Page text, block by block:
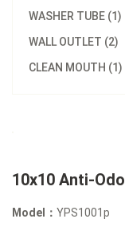
WASHER TUBE (1)
WALL OUTLET (2)
CLEAN MOUTH (1)
10x10 Anti-
Model： YPS1001p